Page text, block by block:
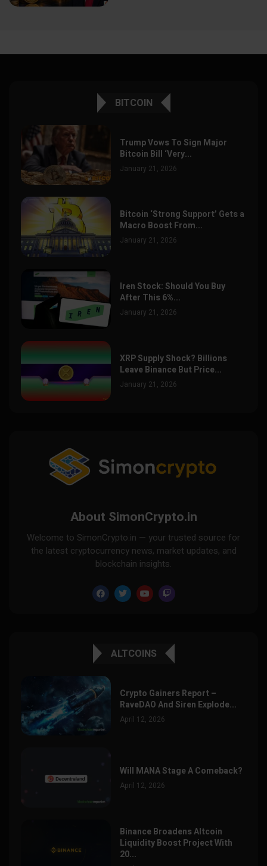
BITCOIN
Trump Vows To Sign Major
Bitcoin Bill ‘Very...
January 21, 2026
Bitcoin ‘Strong Support’ Gets a
Macro Boost From...
January 21, 2026
Iren Stock: Should You Buy
After This 6%...
January 21, 2026
XRP Supply Shock? Billions
Leave Binance But Price...
January 21, 2026
About SimonCrypto.in
Welcome to SimonCrypto.in — your trusted source for
the latest cryptocurrency news, market updates, and
blockchain insights.
ALTCOINS
Crypto Gainers Report –
RaveDAO And Siren Explode...
April 12, 2026
Will MANA Stage A Comeback?
April 12, 2026
Binance Broadens Altcoin
Liquidity Boost Project With
20...